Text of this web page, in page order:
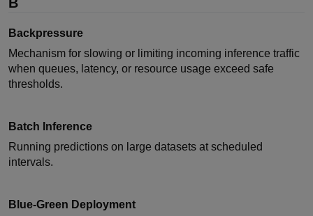
Backpressure
Mechanism for slowing or limiting incoming inference traffic
when queues, latency, or resource usage exceed safe
thresholds.
Batch Inference
Running predictions on large datasets at scheduled
intervals.
Blue-Green Deployment